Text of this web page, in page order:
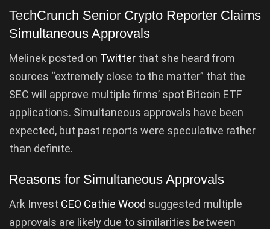
TechCrunch Senior Crypto Reporter Claims
Simultaneous Approvals
Melinek posted on Twitter that she heard from
sources “extremely close to the matter” that the
SEC will approve multiple firms’ spot Bitcoin ETF
applications. Simultaneous approvals have been
expected, but past reports were speculative rather
than definite.
Reasons for Simultaneous Approvals
Ark Invest CEO Cathie Wood suggested multiple
approvals are likely due to similarities between